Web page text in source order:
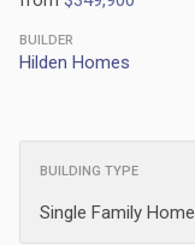
BUILDER
Hilden Homes
BUILDING TYPE
Single Family Home